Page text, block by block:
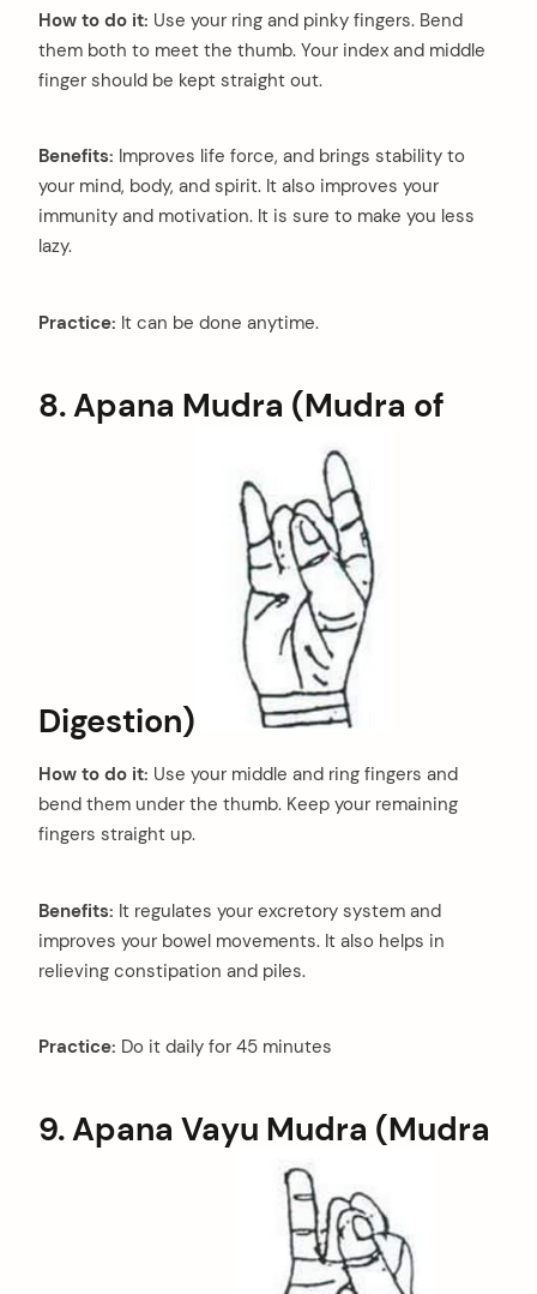
How to do it: Use your ring and pinky fingers. Bend
them both to meet the thumb. Your index and middle
finger should be kept straight out.
Benefits: Improves life force, and brings stability to
your mind, body, and spirit. It also improves your
immunity and motivation. It is sure to make you less
lazy.
Practice: It can be done anytime.
8. Apana Mudra (Mudra of
Digestion)
How to do it: Use your middle and ring fingers and
bend them under the thumb. Keep your remaining
fingers straight up.
Benefits: It regulates your excretory system and
improves your bowel movements. It also helps in
relieving constipation and piles.
Practice: Do it daily for 45 minutes
9. Apana Vayu Mudra (Mudra